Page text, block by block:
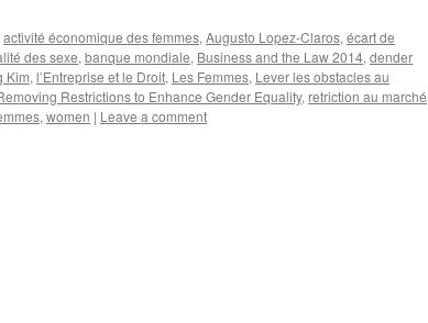
activité économique des femmes, Augusto Lopez-Claros, écart de
des sexe, banque mondiale, Business and the Law 2014, dender
Kim, l’Entreprise et le Droit, Les Femmes, Lever les obstacles au
Restrictions to Enhance Gender Equality, retriction au marché
, women | Leave a comment